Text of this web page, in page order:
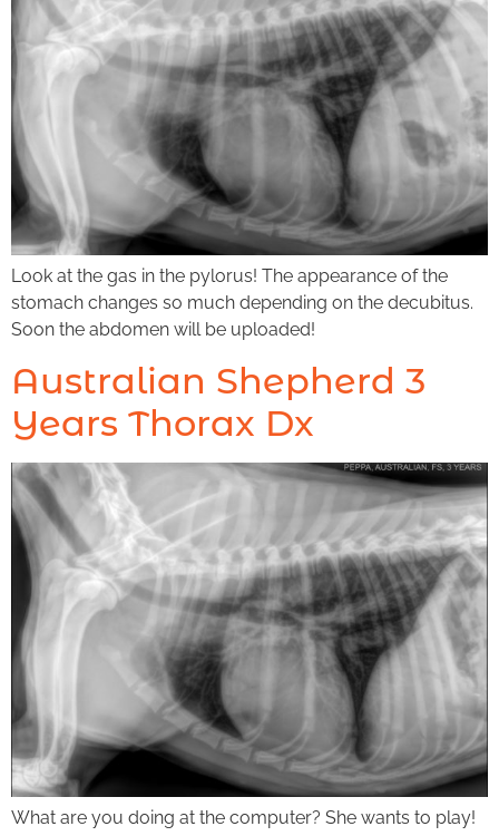
Look at the gas in the pylorus! The appearance of the
stomach changes so much depending on the decubitus.
Soon the abdomen will be uploaded!
Australian Shepherd 3
Years Thorax Dx
What are you doing at the computer? She wants to play!